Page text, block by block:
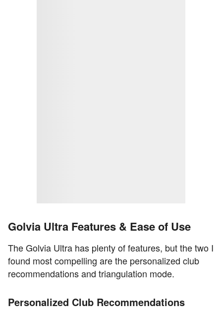
Golvia Ultra Features & Ease of Use
The Golvia Ultra has plenty of features, but the two I
found most compelling are the personalized club
recommendations and triangulation mode.
Personalized Club Recommendations